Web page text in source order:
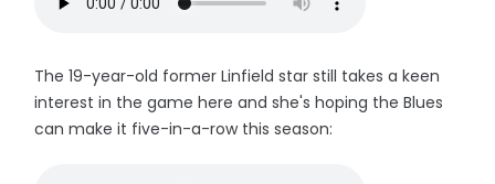
The 19-year-old former Linfield star still takes a keen
interest in the game here and she's hoping the Blues
can make it five-in-a-row this season: